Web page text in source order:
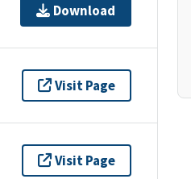
Download
Visit Page
Visit Page